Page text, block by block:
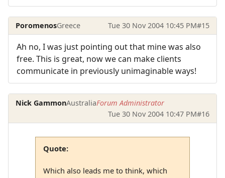
PoromenosGreece Tue 30 Nov 2004 10:45 PM#15
Ah no, I was just pointing out that mine was also
free. This is great, now we can make clients
communicate in previously unimaginable ways!
Nick GammonAustraliaForum Administrator
Tue 30 Nov 2004 10:47 PM#16
Quote:
Which also leads me to think, which